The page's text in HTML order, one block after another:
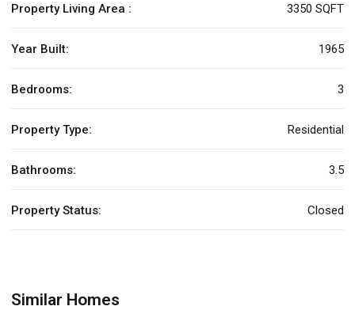
Property Living Area : 3350 SQFT
Year Built: 1965
Bedrooms: 3
Property Type: Residential
Bathrooms: 3.5
Property Status: Closed
Similar Homes